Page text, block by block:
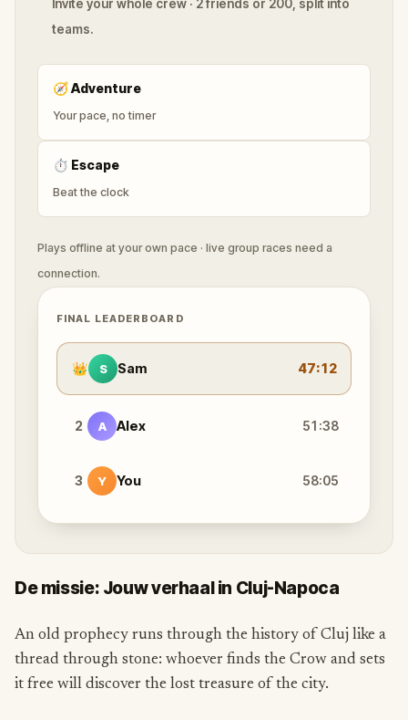
Invite your whole crew · 2 friends or 200, split into
teams.
🧭Adventure
Your pace, no timer
⏱ Escape
Beat the clock
Plays offline at your own pace · live group races need a
connection.
FINAL LEADERBOARD
👑 S Sam 47:12
2 A Alex 51:38
3 Y You 58:05
De missie: Jouw verhaal in Cluj-Napoca
An old prophecy runs through the history of Cluj like a
thread through stone: whoever finds the Crow and sets
it free will discover the lost treasure of the city.